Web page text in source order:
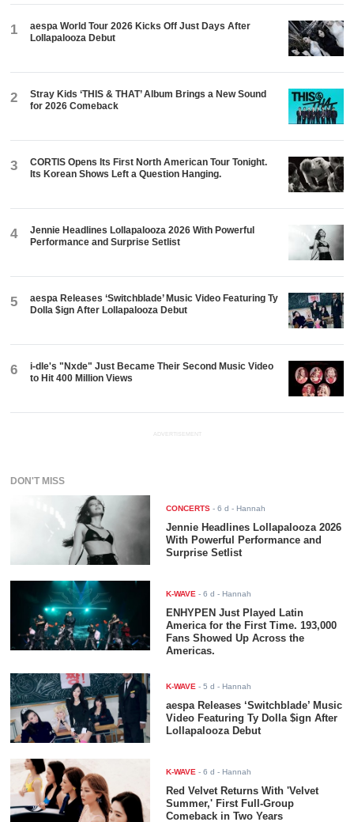
1
aespa World Tour 2026 Kicks Off Just Days After
Lollapalooza Debut
2
Stray Kids ‘THIS & THAT’ Album Brings a New Sound
for 2026 Comeback
3
CORTIS Opens Its First North American Tour Tonight.
Its Korean Shows Left a Question Hanging.
4
Jennie Headlines Lollapalooza 2026 With Powerful
Performance and Surprise Setlist
5
aespa Releases ‘Switchblade’ Music Video Featuring Ty
Dolla $ign After Lollapalooza Debut
6
i-dle's "Nxde" Just Became Their Second Music Video
to Hit 400 Million Views
ADVERTISEMENT
DON'T MISS
CONCERTS -6 d - Hannah
Jennie Headlines Lollapalooza 2026
With Powerful Performance and
Surprise Setlist
K-WAVE -6 d - Hannah
ENHYPEN Just Played Latin
America for the First Time. 193,000
Fans Showed Up Across the
Americas.
K-WAVE -5 d - Hannah
aespa Releases ‘Switchblade’ Music
Video Featuring Ty Dolla $ign After
Lollapalooza Debut
K-WAVE -6 d - Hannah
Red Velvet Returns With 'Velvet
Summer,' First Full-Group
Comeback in Two Years